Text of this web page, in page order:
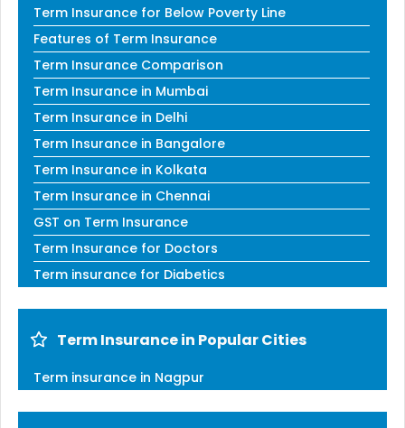
Term Insurance for Below Poverty Line
Features of Term Insurance
Term Insurance Comparison
Term Insurance in Mumbai
Term Insurance in Delhi
Term Insurance in Bangalore
Term Insurance in Kolkata
Term Insurance in Chennai
GST on Term Insurance
Term Insurance for Doctors
Term insurance for Diabetics
Term Insurance in Popular Cities
Term insurance in Nagpur